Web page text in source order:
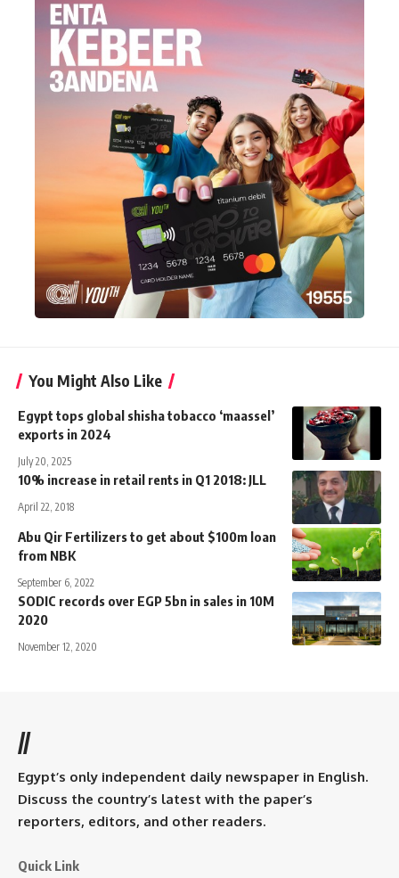
You Might Also Like
Egypt tops global shisha tobacco ‘maassel’
exports in 2024
July 20, 2025
10% increase in retail rents in Q1 2018: JLL
April 22, 2018
Abu Qir Fertilizers to get about $100m loan
from NBK
September 6, 2022
SODIC records over EGP 5bn in sales in 10M
2020
November 12, 2020
//
Egypt’s only independent daily newspaper in English.
Discuss the country’s latest with the paper’s
reporters, editors, and other readers.
Quick Link